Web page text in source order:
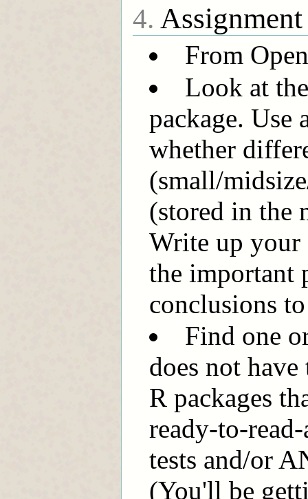
4.
From
Look at
package. Use
whether
(small/
(stored in the
Write up your
the important
conclusions
Find one
does not
R packages
ready-to-
tests and/or
(You'll be